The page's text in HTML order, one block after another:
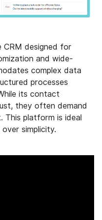
CRM designed for
and wide-
complex data
processes
its contact
they often demand
This platform is ideal
simplicity.